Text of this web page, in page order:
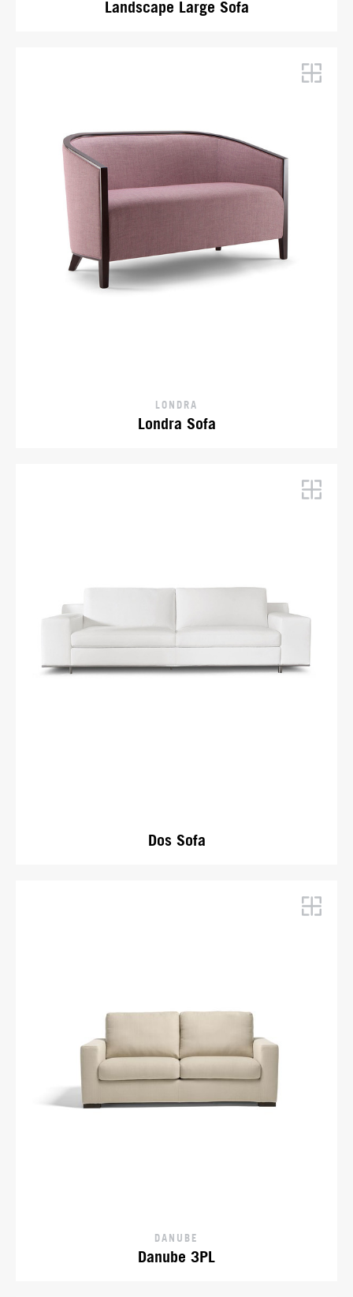
Landscape Large Sofa
LONDRA
Londra Sofa
Dos Sofa
DANUBE
Danube 3PL